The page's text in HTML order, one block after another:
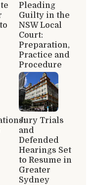
Pleading
Guilty in the
NSW Local
Court:
Preparation,
Practice and
Procedure
Jury Trials
and
Defended
Hearings Set
to Resume in
Greater
Sydney